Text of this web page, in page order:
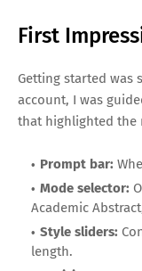
First
Getting started was
account, I was
that highlighted the
Prompt bar:
Mode selector:
Academic
Style sliders:
length.